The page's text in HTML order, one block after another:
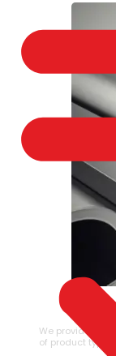
ALLOY
We provide a
of product types.